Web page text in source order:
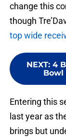
change this
though
top wide
NEXT: 4
Bowl
Entering this
last year as
brings but